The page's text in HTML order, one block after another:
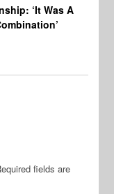
‘It Was A
fields are